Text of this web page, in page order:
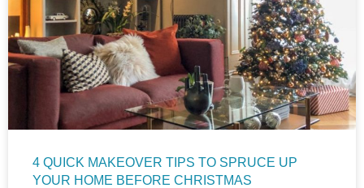
4 QUICK MAKEOVER TIPS TO SPRUCE UP
YOUR HOME BEFORE CHRISTMAS